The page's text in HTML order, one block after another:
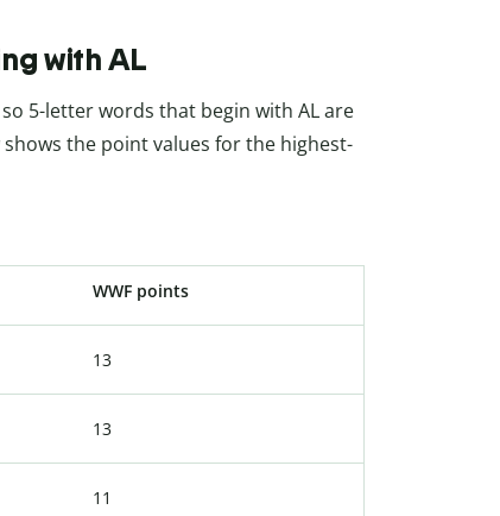
with AL
5-letter words that begin with AL are
the point values for the highest-
WWF points
13
13
11